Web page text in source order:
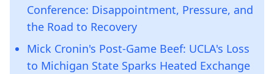
Conference: Disappointment, Pressure, and
the Road to Recovery
Mick Cronin's Post-Game Beef: UCLA's Loss
to Michigan State Sparks Heated Exchange